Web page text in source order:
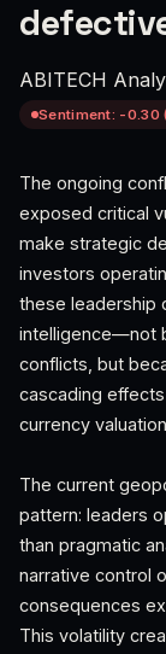
ABITECH
Sentiment: -0.30
The ongoing
exposed critical
make strategic
investors
these leadership
intelligence—not
conflicts, but
cascading
currency
The current
pattern: leaders
than pragmatic
narrative control
consequences
This volatility